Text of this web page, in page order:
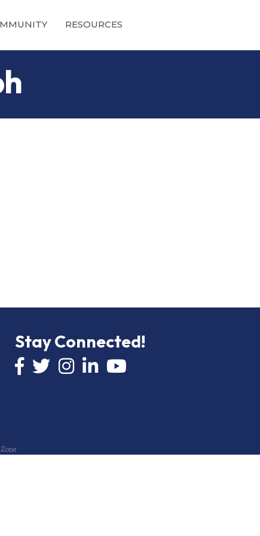
RESOURCES
Stay Connected!
Facebook icon
Twitter icon
InstagramLinkedIn icon
YouTube icon